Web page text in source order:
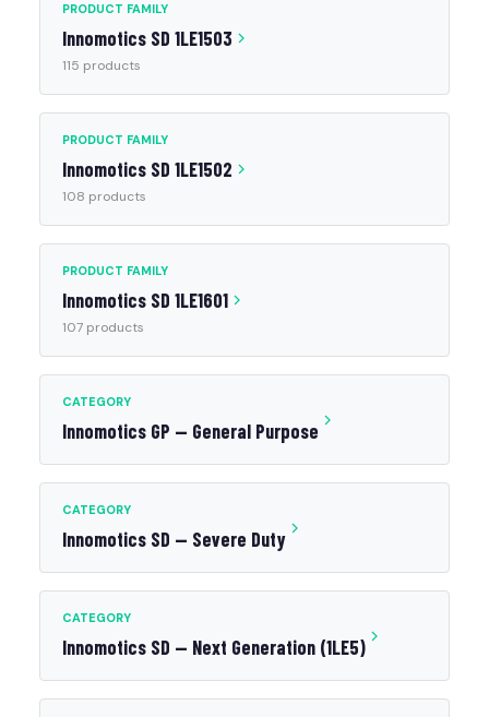
PRODUCT FAMILY
Innomotics SD 1LE1503
115 products
PRODUCT FAMILY
Innomotics SD 1LE1502
108 products
PRODUCT FAMILY
Innomotics SD 1LE1601
107 products
CATEGORY
Innomotics GP — General Purpose
CATEGORY
Innomotics SD — Severe Duty
CATEGORY
Innomotics SD — Next Generation (1LE5)